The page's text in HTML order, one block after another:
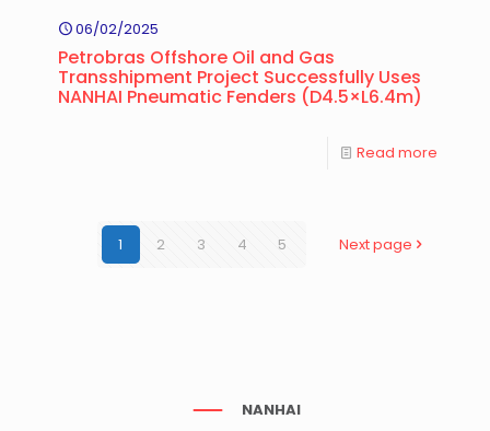
06/02/2025
Petrobras Offshore Oil and Gas
Transshipment Project Successfully Uses
NANHAI Pneumatic Fenders (D4.5×L6.4m)
Read more
1 2 3 4 5 Next page
NANHAI